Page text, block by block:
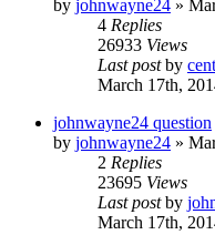
by johnwayne24 »
4 Replies
26933 Views
Last postby
March 17th,
johnwayne24 question
by johnwayne24 »
2 Replies
23695 Views
Last postby
March 17th,